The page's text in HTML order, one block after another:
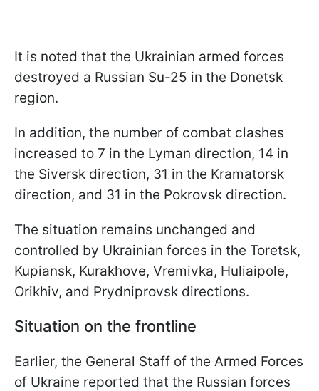
It is noted that the Ukrainian armed forces
destroyed a Russian Su-25 in the Donetsk
region.
In addition, the number of combat clashes
increased to 7 in the Lyman direction, 14 in
the Siversk direction, 31 in the Kramatorsk
direction, and 31 in the Pokrovsk direction.
The situation remains unchanged and
controlled by Ukrainian forces in the Toretsk,
Kupiansk, Kurakhove, Vremivka, Huliaipole,
Orikhiv, and Prydniprovsk directions.
Situation on the frontline
Earlier, the General Staff of the Armed Forces
of Ukraine reported that the Russian forces